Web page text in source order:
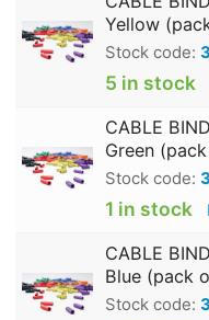
Yellow
Stock code:
5 in stock
CABLE
Green
Stock code:
1 in stock
CABLE
Blue (pack
Stock code: